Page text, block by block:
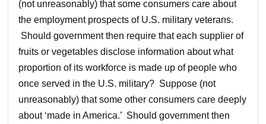
(not unreasonably) that some consumers care about
the employment prospects of U.S. military veterans.
Should government then require that each supplier of
fruits or vegetables disclose information about what
proportion of its workforce is made up of people who
once served in the U.S. military? Suppose (not
unreasonably) that some other consumers care deeply
about ‘made in America.’ Should government then